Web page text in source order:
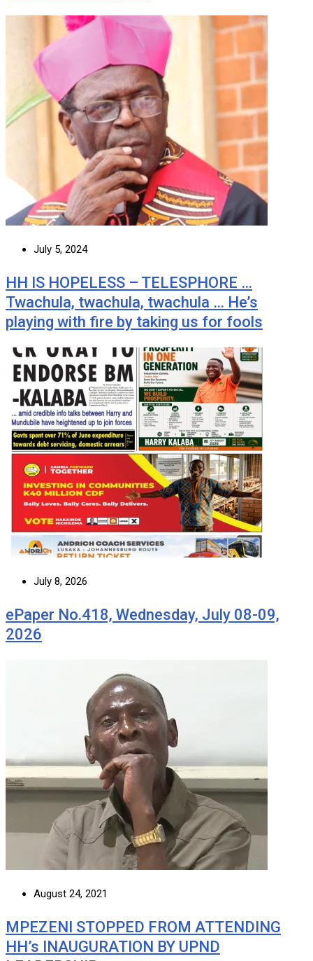
July 5, 2024
HH IS HOPELESS – TELESPHORE …
Twachula, twachula, twachula … He’s
playing with fire by taking us for fools
July 8, 2026
ePaper No.418, Wednesday, July 08-09,
2026
August 24, 2021
MPEZENI STOPPED FROM ATTENDING
HH’s INAUGURATION BY UPND